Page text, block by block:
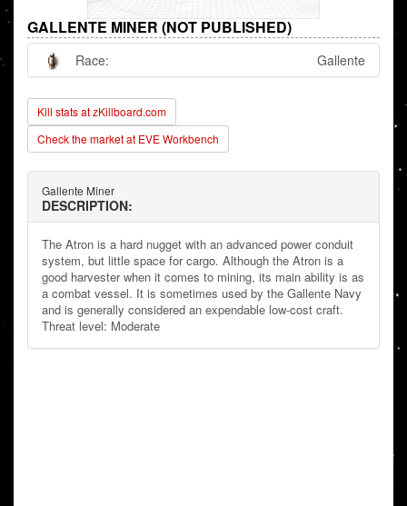
GALLENTE MINER (NOT PUBLISHED)
Race: Gallente
Kill stats at zKillboard.com
Check the market at EVE Workbench
Gallente Miner
DESCRIPTION:
The Atron is a hard nugget with an advanced power conduit
system, but little space for cargo. Although the Atron is a
good harvester when it comes to mining, its main ability is as
a combat vessel. It is sometimes used by the Gallente Navy
and is generally considered an expendable low-cost craft.
Threat level: Moderate